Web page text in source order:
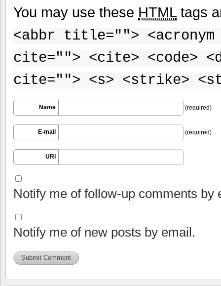
You may use these HTMLtags
<abbr title="">
cite=""> <cite> <code>
cite=""> <s> <strike>
Name (required)
E-mail (required)
URI
Notify me of follow-up comments by
Notify me of new posts by email.